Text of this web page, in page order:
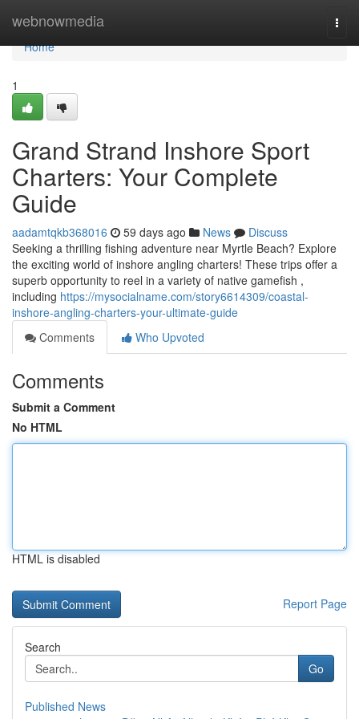
webnowmedia
Home
Home
1
Grand Strand Inshore Sport
Charters: Your Complete
Guide
aadamtqkb368016 59 days ago News
Discuss
Seeking a thrilling fishing adventure near Myrtle Beach? Explore
the exciting world of inshore angling charters! These trips offer a
superb opportunity to reel in a variety of native gamefish ,
including https://mysocialname.com/story6614309/coastal-
inshore-angling-charters-your-ultimate-guide
Comments
Who Upvoted
Comments
Submit a Comment
No HTML
HTML is disabled
Report Page
Search
Go
Published News